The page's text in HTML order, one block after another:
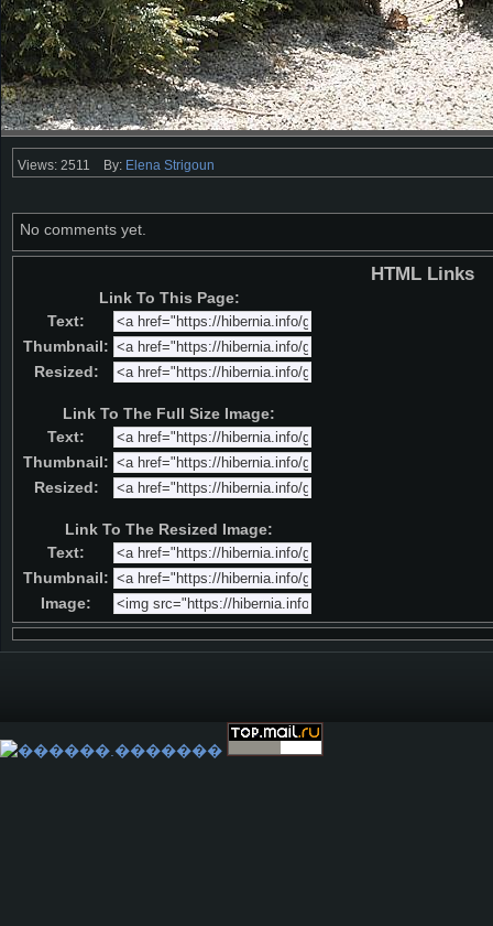
Views: 2511 By: Elena Strigoun
No comments yet.
HTML Links
Link To This Page:
Text:
Thumbnail:
Resized:
Link To The Full Size Image:
Text:
Thumbnail:
Resized:
Link To The Resized Image:
Text:
Thumbnail:
Image: